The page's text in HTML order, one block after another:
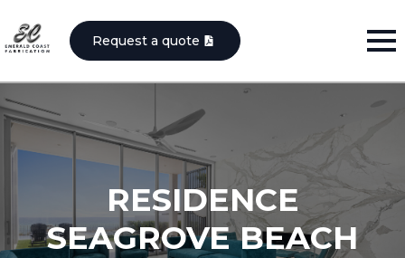
Request a quote
RESIDENCE
SEAGROVE BEACH